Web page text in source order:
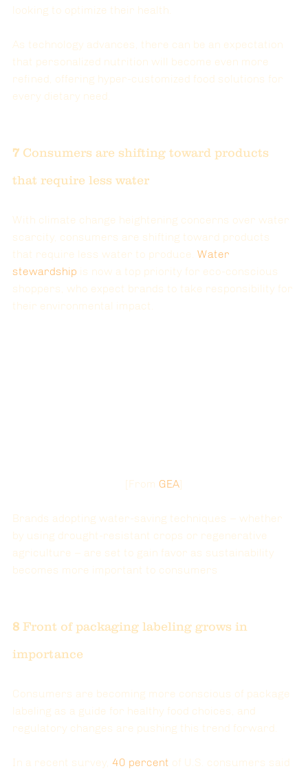
looking to optimize their health.
As technology advances, there can be an expectation
that personalized nutrition will become even more
refined, offering hyper-customized food solutions for
every dietary need.
7 Consumers are shifting toward products
that require less water
With climate change heightening concerns over water
scarcity, consumers are shifting toward products
that require less water to produce. Water
stewardship is now a top priority for eco-conscious
shoppers, who expect brands to take responsibility for
their environmental impact.
[ From GEA]
Brands adopting water-saving techniques – whether
by using drought-resistant crops or regenerative
agriculture – are set to gain favor as sustainability
becomes more important to consumers
8 Front of packaging labeling grows in
importance
Consumers are becoming more conscious of package
labeling as a guide for healthy food choices, and
regulatory changes are pushing this trend forward.
In a recent survey, 40 percent of U.S. consumers said